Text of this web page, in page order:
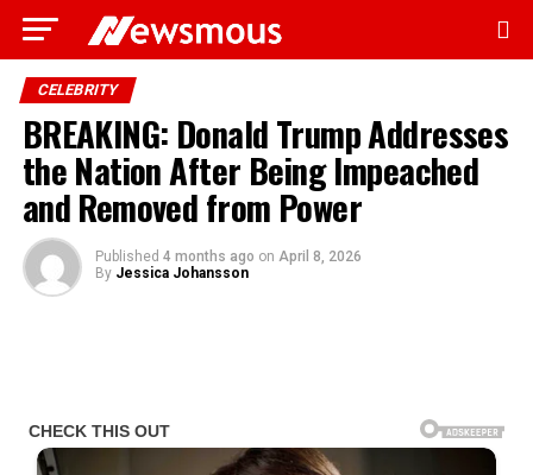
CELEBRITY
BREAKING: Donald Trump Addresses
the Nation After Being Impeached
and Removed from Power
Published 4 months ago on April 8, 2026
By Jessica Johansson